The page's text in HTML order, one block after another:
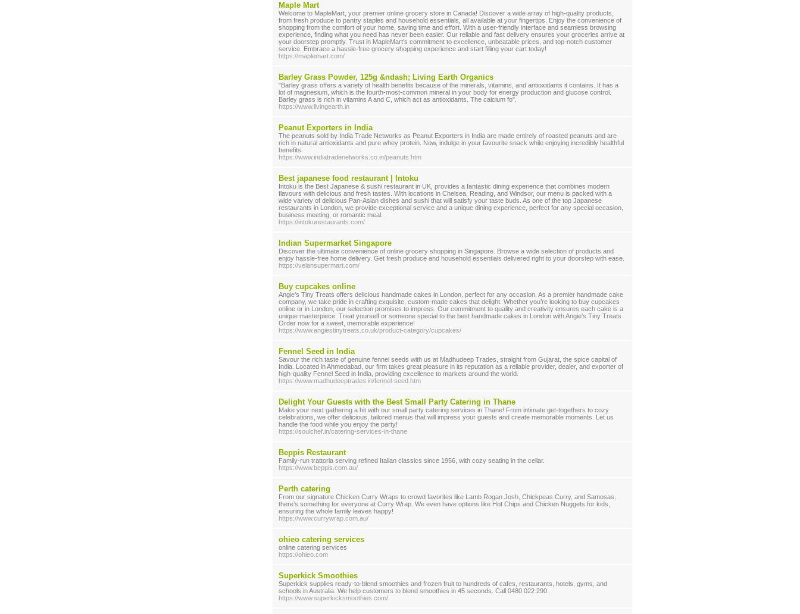
Maple Mart
Welcome to MapleMart, your premier online grocery store in Canada! Discover a wide array of high-quality products,
from fresh produce to pantry staples and household essentials, all available at your fingertips. Enjoy the convenience of
shopping from the comfort of your home, saving time and effort. With a user-friendly interface and seamless browsing
experience, finding what you need has never been easier. Our reliable and fast delivery ensures your groceries arrive at
your doorstep promptly. Trust in MapleMart's commitment to excellence, unbeatable prices, and top-notch customer
service. Embrace a hassle-free grocery shopping experience and start filling your cart today!
https://maplemart.com/
Barley Grass Powder, 125g &ndash; Living Earth Organics
"Barley grass offers a variety of health benefits because of the minerals, vitamins, and antioxidants it contains. It has a
lot of magnesium, which is the fourth-most-common mineral in your body for energy production and glucose control.
Barley grass is rich in vitamins A and C, which act as antioxidants. The calcium fo".
https://www.livingearth.in
Peanut Exporters in India
The peanuts sold by India Trade Networks as Peanut Exporters in India are made entirely of roasted peanuts and are
rich in natural antioxidants and pure whey protein. Now, indulge in your favourite snack while enjoying incredibly healthful
benefits.
https://www.indiatradenetworks.co.in/peanuts.htm
Best japanese food restaurant | Intoku
Intoku is the Best Japanese & sushi restaurant in UK, provides a fantastic dining experience that combines modern
flavours with delicious and fresh tastes. With locations in Chelsea, Reading, and Windsor, our menu is packed with a
wide variety of delicious Pan-Asian dishes and sushi that will satisfy your taste buds. As one of the top Japanese
restaurants in London, we provide exceptional service and a unique dining experience, perfect for any special occasion,
business meeting, or romantic meal.
https://intokurestaurants.com/
Indian Supermarket Singapore
Discover the ultimate convenience of online grocery shopping in Singapore. Browse a wide selection of products and
enjoy hassle-free home delivery. Get fresh produce and household essentials delivered right to your doorstep with ease.
https://velansupermart.com/
Buy cupcakes online
Angie's Tiny Treats offers delicious handmade cakes in London, perfect for any occasion. As a premier handmade cake
company, we take pride in crafting exquisite, custom-made cakes that delight. Whether you’re looking to buy cupcakes
online or in London, our selection promises to impress. Our commitment to quality and creativity ensures each cake is a
unique masterpiece. Treat yourself or someone special to the best handmade cakes in London with Angie's Tiny Treats.
Order now for a sweet, memorable experience!
https://www.angiestinytreats.co.uk/product-category/cupcakes/
Fennel Seed in India
Savour the rich taste of genuine fennel seeds with us at Madhudeep Trades, straight from Gujarat, the spice capital of
India. Located in Ahmedabad, our firm takes great pleasure in its reputation as a reliable provider, dealer, and exporter of
high-quality Fennel Seed in India, providing excellence to markets around the world.
https://www.madhudeeptrades.in/fennel-seed.htm
Delight Your Guests with the Best Small Party Catering in Thane
Make your next gathering a hit with our small party catering services in Thane! From intimate get-togethers to cozy
celebrations, we offer delicious, tailored menus that will impress your guests and create memorable moments. Let us
handle the food while you enjoy the party!
https://soulchef.in/catering-services-in-thane
Beppis Restaurant
Family-run trattoria serving refined Italian classics since 1956, with cozy seating in the cellar.
https://www.beppis.com.au/
Perth catering
From our signature Chicken Curry Wraps to crowd favorites like Lamb Rogan Josh, Chickpeas Curry, and Samosas,
there’s something for everyone at Curry Wrap. We even have options like Hot Chips and Chicken Nuggets for kids,
ensuring the whole family leaves happy!
https://www.currywrap.com.au/
ohieo catering services
online catering services
https://ohieo.com
Superkick Smoothies
Superkick supplies ready-to-blend smoothies and frozen fruit to hundreds of cafes, restaurants, hotels, gyms, and
schools in Australia. We help customers to blend smoothies in 45 seconds. Call 0480 022 290.
https://www.superkicksmoothies.com/